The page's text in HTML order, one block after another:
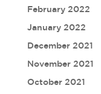
February 2022
January 2022
December 2021
November 2021
October 2021